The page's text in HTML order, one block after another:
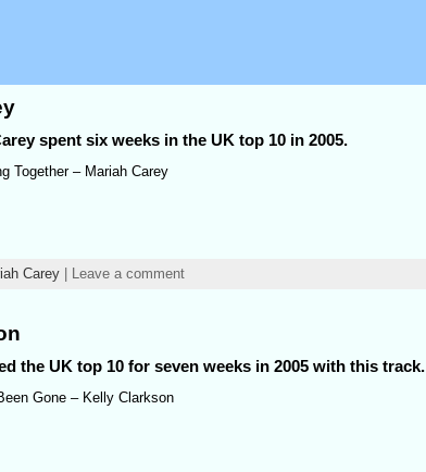
spent six weeks in the UK top 10 in 2005.
Together – Mariah Carey
Carey | Leave a comment
the UK top 10 for seven weeks in 2005 with this track.
Gone – Kelly Clarkson